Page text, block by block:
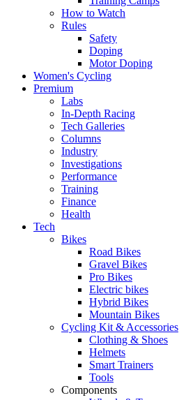
How to Watch
Rules
Safety
Doping
Motor Doping
Women's Cycling
Premium
Labs
In-Depth Racing
Tech Galleries
Columns
Industry
Investigations
Performance
Training
Finance
Health
Tech
Bikes
Road Bikes
Gravel Bikes
Pro Bikes
Electric bikes
Hybrid Bikes
Mountain Bikes
Cycling Kit & Accessories
Clothing & Shoes
Helmets
Smart Trainers
Tools
Components